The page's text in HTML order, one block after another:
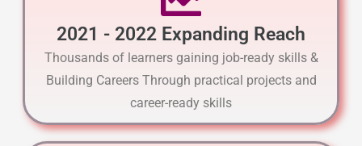
2021 - 2022 Expanding Reach
Thousands of learners gaining job-ready skills &
Building Careers Through practical projects and
career-ready skills